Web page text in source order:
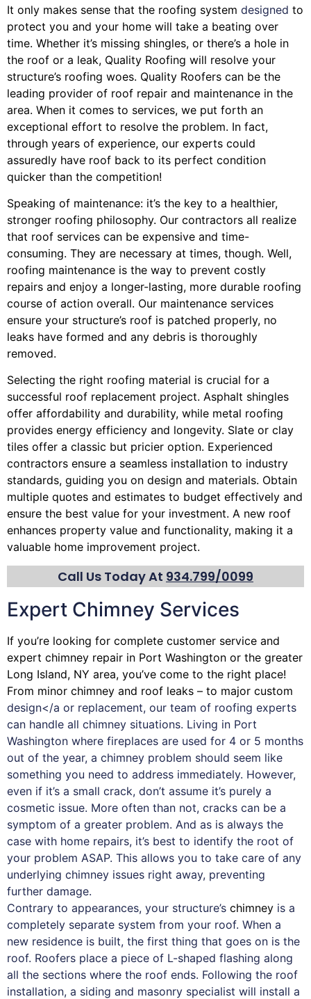
It only makes sense that the roofing system designed to
protect you and your home will take a beating over
time. Whether it’s missing shingles, or there’s a hole in
the roof or a leak, Quality Roofing will resolve your
structure’s roofing woes. Quality Roofers can be the
leading provider of roof repair and maintenance in the
area. When it comes to services, we put forth an
exceptional effort to resolve the problem. In fact,
through years of experience, our experts could
assuredly have roof back to its perfect condition
quicker than the competition!
Speaking of maintenance: it’s the key to a healthier,
stronger roofing philosophy. Our contractors all realize
that roof services can be expensive and time-
consuming. They are necessary at times, though. Well,
roofing maintenance is the way to prevent costly
repairs and enjoy a longer-lasting, more durable roofing
course of action overall. Our maintenance services
ensure your structure’s roof is patched properly, no
leaks have formed and any debris is thoroughly
removed.
Selecting the right roofing material is crucial for a
successful roof replacement project. Asphalt shingles
offer affordability and durability, while metal roofing
provides energy efficiency and longevity. Slate or clay
tiles offer a classic but pricier option. Experienced
contractors ensure a seamless installation to industry
standards, guiding you on design and materials. Obtain
multiple quotes and estimates to budget effectively and
ensure the best value for your investment. A new roof
enhances property value and functionality, making it a
valuable home improvement project.
Call Us Today At 934.799/0099
Expert Chimney Services
If you’re looking for complete customer service and
expert chimney repair in Port Washington or the greater
Long Island, NY area, you’ve come to the right place!
From minor chimney and roof leaks – to major custom
design</a or replacement, our team of roofing experts
can handle all chimney situations. Living in Port
Washington where fireplaces are used for 4 or 5 months
out of the year, a chimney problem should seem like
something you need to address immediately. However,
even if it’s a small crack, don’t assume it’s purely a
cosmetic issue. More often than not, cracks can be a
symptom of a greater problem. And as is always the
case with home repairs, it’s best to identify the root of
your problem ASAP. This allows you to take care of any
underlying chimney issues right away, preventing
further damage.
Contrary to appearances, your structure’s chimney is a
completely separate system from your roof. When a
new residence is built, the first thing that goes on is the
roof. Roofers place a piece of L-shaped flashing along
all the sections where the roof ends. Following the roof
installation, a siding and masonry specialist will install a